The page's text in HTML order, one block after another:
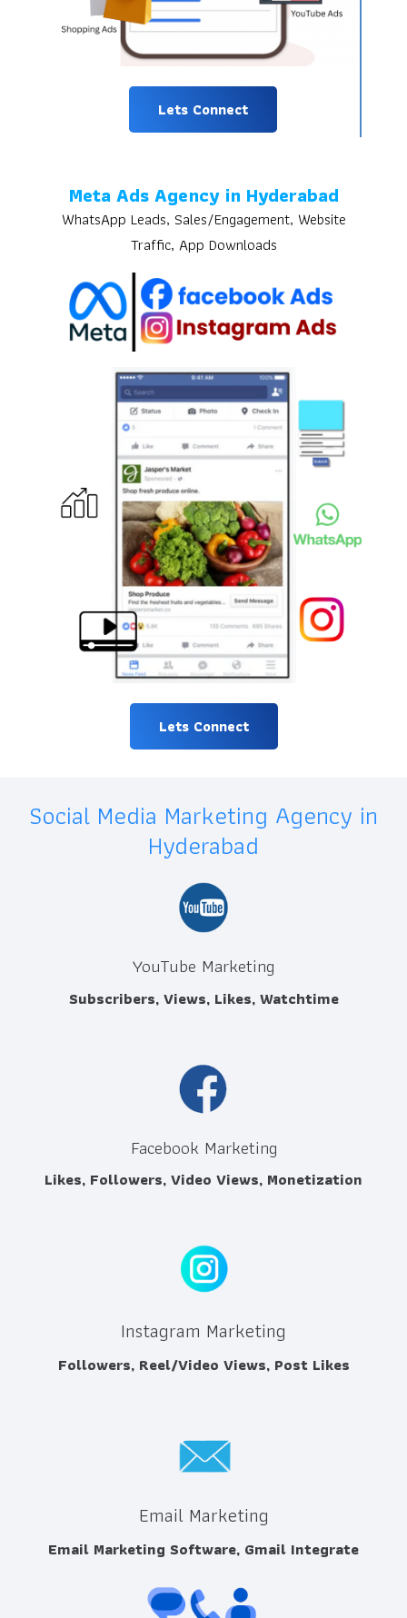
Lets Connect
Meta Ads Agency in Hyderabad
WhatsApp Leads, Sales/Engagement, Website
Traffic, App Downloads
Lets Connect
Social Media Marketing Agency in
Hyderabad
YouTube Marketing
Subscribers, Views, Likes, Watchtime
Facebook Marketing
Likes, Followers, Video Views, Monetization
Instagram Marketing
Followers, Reel/Video Views, Post Likes
Email Marketing
Email Marketing Software, Gmail Integrate